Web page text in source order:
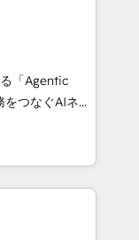
and digital
in Spanish,
strategies
Partner of the
Partner of the
help
「Agentic
Eliteの実装
AIエージェン
ケティング・営
ープ会社・部